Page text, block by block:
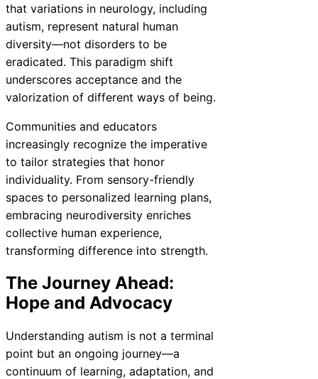
that variations in neurology, including
autism, represent natural human
diversity—not disorders to be
eradicated. This paradigm shift
underscores acceptance and the
valorization of different ways of being.
Communities and educators
increasingly recognize the imperative
to tailor strategies that honor
individuality. From sensory-friendly
spaces to personalized learning plans,
embracing neurodiversity enriches
collective human experience,
transforming difference into strength.
The Journey Ahead:
Hope and Advocacy
Understanding autism is not a terminal
point but an ongoing journey—a
continuum of learning, adaptation, and